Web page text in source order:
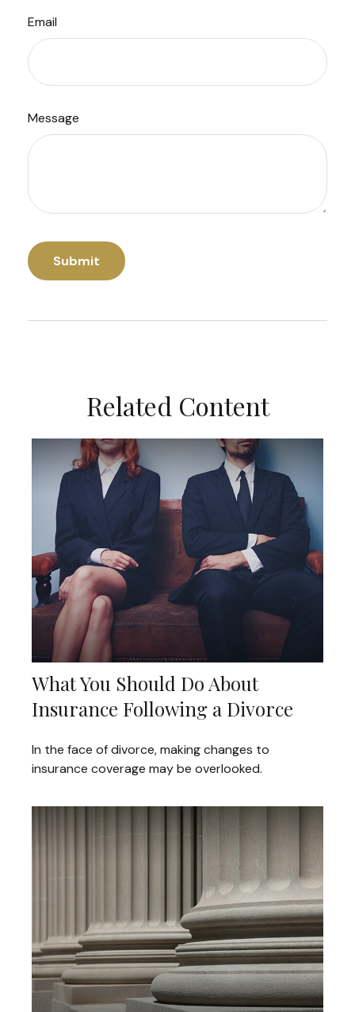
Email
Message
Related Content
What You Should Do About
Insurance Following a Divorce
In the face of divorce, making changes to
insurance coverage may be overlooked.